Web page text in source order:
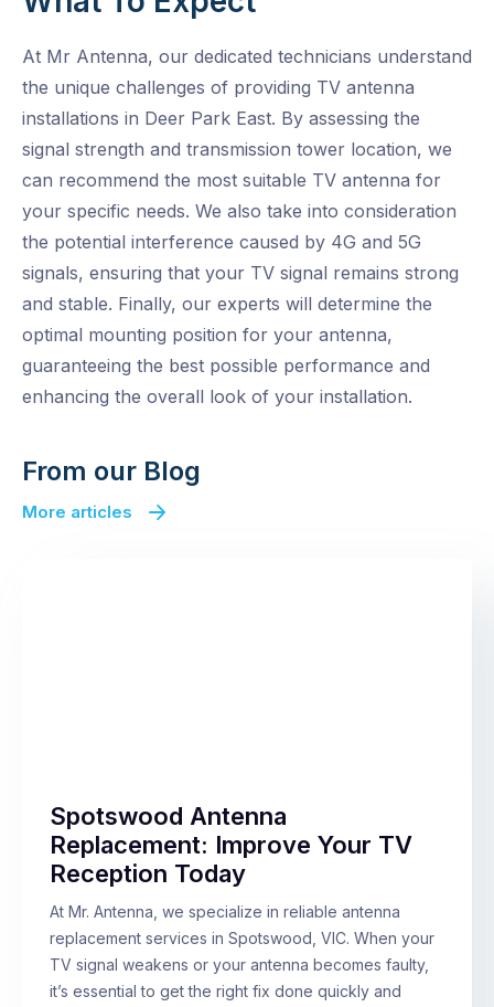
At Mr Antenna, our dedicated technicians understand
the unique challenges of providing TV antenna
installations in Deer Park East. By assessing the
signal strength and transmission tower location, we
can recommend the most suitable TV antenna for
your specific needs. We also take into consideration
the potential interference caused by 4G and 5G
signals, ensuring that your TV signal remains strong
and stable. Finally, our experts will determine the
optimal mounting position for your antenna,
guaranteeing the best possible performance and
enhancing the overall look of your installation.
From our Blog
More articles
Spotswood Antenna
Replacement: Improve Your TV
Reception Today
At Mr. Antenna, we specialize in reliable antenna
replacement services in Spotswood, VIC. When your
TV signal weakens or your antenna becomes faulty,
it’s essential to get the right fix done quickly and